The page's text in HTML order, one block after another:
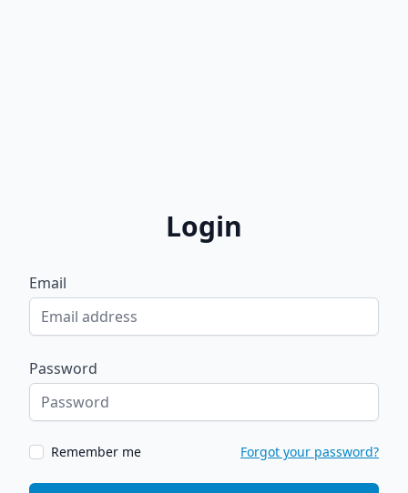
Login
Email
Password
Remember me Forgot your password?